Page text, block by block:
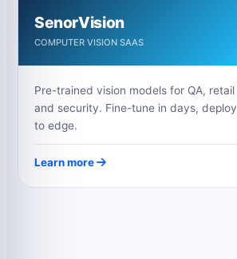
SenorVision
COMPUTER VISION SAAS
Pre-trained vision models for QA, retail
and security. Fine-tune in days, deploy
to edge.
Learn more